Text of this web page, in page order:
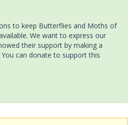
to keep Butterflies and Moths of
We want to express our
their support by making a
can donate to support this